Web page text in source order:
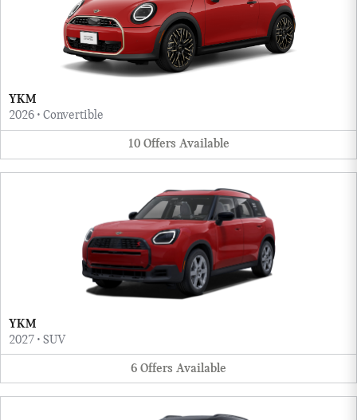
YKM
2026 • Convertible
10 Offers Available
YKM
2027 • SUV
6 Offers Available